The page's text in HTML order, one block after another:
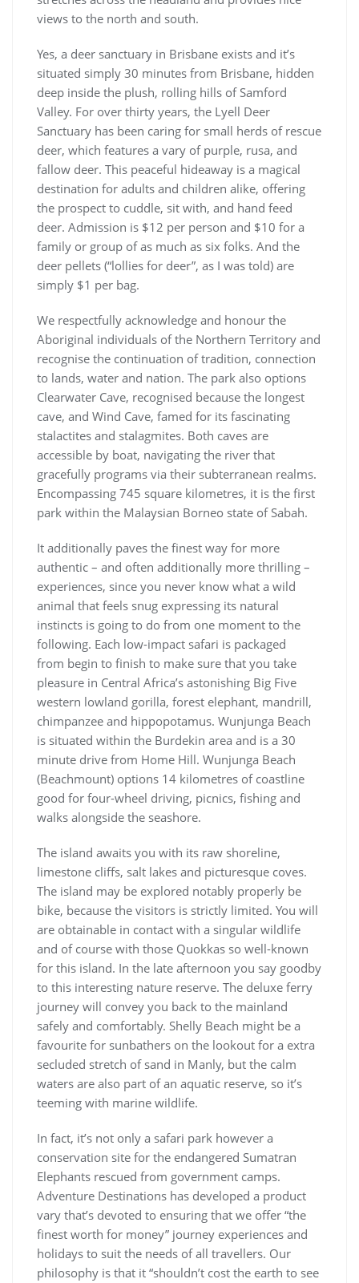
views to the north and south.
Yes, a deer sanctuary in Brisbane exists and it’s
situated simply 30 minutes from Brisbane, hidden
deep inside the plush, rolling hills of Samford
Valley. For over thirty years, the Lyell Deer
Sanctuary has been caring for small herds of rescue
deer, which features a vary of purple, rusa, and
fallow deer. This peaceful hideaway is a magical
destination for adults and children alike, offering
the prospect to cuddle, sit with, and hand feed
deer. Admission is $12 per person and $10 for a
family or group of as much as six folks. And the
deer pellets (“lollies for deer”, as I was told) are
simply $1 per bag.
We respectfully acknowledge and honour the
Aboriginal individuals of the Northern Territory and
recognise the continuation of tradition, connection
to lands, water and nation. The park also options
Clearwater Cave, recognised because the longest
cave, and Wind Cave, famed for its fascinating
stalactites and stalagmites. Both caves are
accessible by boat, navigating the river that
gracefully programs via their subterranean realms.
Encompassing 745 square kilometres, it is the first
park within the Malaysian Borneo state of Sabah.
It additionally paves the finest way for more
authentic – and often additionally more thrilling –
experiences, since you never know what a wild
animal that feels snug expressing its natural
instincts is going to do from one moment to the
following. Each low-impact safari is packaged
from begin to finish to make sure that you take
pleasure in Central Africa’s astonishing Big Five
western lowland gorilla, forest elephant, mandrill,
chimpanzee and hippopotamus. Wunjunga Beach
is situated within the Burdekin area and is a 30
minute drive from Home Hill. Wunjunga Beach
(Beachmount) options 14 kilometres of coastline
good for four-wheel driving, picnics, fishing and
walks alongside the seashore.
The island awaits you with its raw shoreline,
limestone cliffs, salt lakes and picturesque coves.
The island may be explored notably properly be
bike, because the visitors is strictly limited. You will
are obtainable in contact with a singular wildlife
and of course with those Quokkas so well-known
for this island. In the late afternoon you say goodby
to this interesting nature reserve. The deluxe ferry
journey will convey you back to the mainland
safely and comfortably. Shelly Beach might be a
favourite for sunbathers on the lookout for a extra
secluded stretch of sand in Manly, but the calm
waters are also part of an aquatic reserve, so it’s
teeming with marine wildlife.
In fact, it’s not only a safari park however a
conservation site for the endangered Sumatran
Elephants rescued from government camps.
Adventure Destinations has developed a product
vary that’s devoted to ensuring that we offer “the
finest worth for money” journey experiences and
holidays to suit the needs of all travellers. Our
philosophy is that it “shouldn’t cost the earth to see